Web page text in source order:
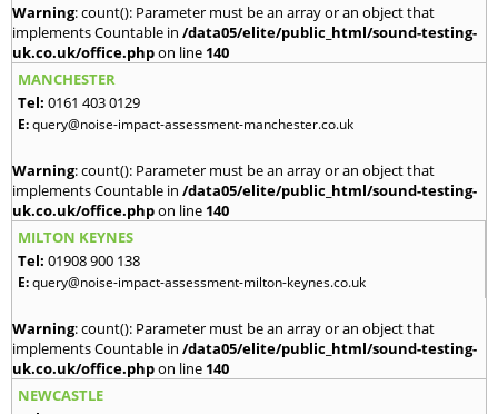
Warning: count(): Parameter must be an array or an object that
implements Countable in /data05/elite/public_html/sound-testing-
uk.co.uk/office.phpon line 140
MANCHESTER
Tel: 0161 403 0129
E:query@noise-impact-assessment-manchester.co.uk
Warning: count(): Parameter must be an array or an object that
implements Countable in /data05/elite/public_html/sound-testing-
uk.co.uk/office.phpon line 140
MILTON KEYNES
Tel: 01908 900 138
E:query@noise-impact-assessment-milton-keynes.co.uk
Warning: count(): Parameter must be an array or an object that
implements Countable in /data05/elite/public_html/sound-testing-
uk.co.uk/office.phpon line 140
NEWCASTLE